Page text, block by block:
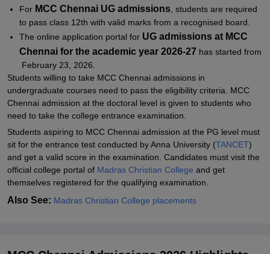
For MCC Chennai UG admissions , students are required
to pass class 12th with valid marks from a recognised board.
The online application portal for UG admissions at MCC
Chennai for the academic year 2026-27 has started from
February 23, 2026.
Students willing to take MCC Chennai admissions in
undergraduate courses need to pass the eligibility criteria. MCC
Chennai admission at the doctoral level is given to students who
need to take the college entrance examination.
Students aspiring to MCC Chennai admission at the PG level must
sit for the entrance test conducted by Anna University (TANCET)
and get a valid score in the examination. Candidates must visit the
official college portal of Madras Christian College and get
themselves registered for the qualifying examination.
Also See: Madras Christian College placements